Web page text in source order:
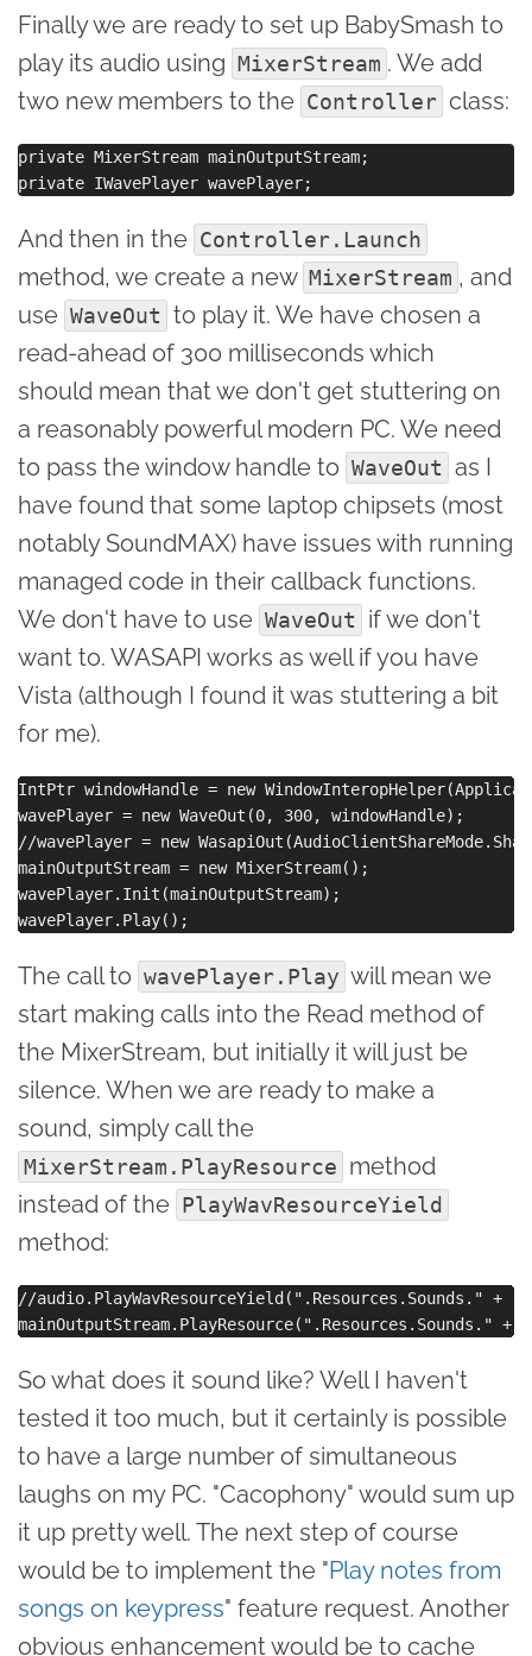
Finally we are ready to set up BabySmash to
play its audio using MixerStream . We add
two new members to the Controller class:
private MixerStream mainOutputStream;
And then in the Controller.Launch
method, we create a new MixerStream , and
use WaveOut to play it. We have chosen a
read-ahead of 300 milliseconds which
should mean that we don't get stuttering on
a reasonably powerful modern PC. We need
to pass the window handle to WaveOut as I
have found that some laptop chipsets (most
notably SoundMAX) have issues with running
managed code in their callback functions.
We don't have to use WaveOut
if we don't
want to. WASAPI works as well if you have
Vista (although I found it was stuttering a bit
for me).
IntPtr windowHandle = new
wavePlayer = new WaveOut(0, 300, windowHandle);
//wavePlayer = new
mainOutputStream = new MixerStream();
wavePlayer.Init(mainOutputStream);
The call to wavePlayer.Play will mean we
start making calls into the Read method of
the MixerStream, but initially it will just be
silence. When we are ready to make a
sound, simply call the
MixerStream.PlayResource method
instead of the PlayWavResourceYield
method:
//audio.PlayWavResourceYield(".Resources.Sounds." +
So what does it sound like? Well I haven't
tested it too much, but it certainly is possible
to have a large number of simultaneous
laughs on my PC. "Cacophony" would sum up
it up pretty well. The next step of course
would be to implement the "Play notes from
songs on keypress" feature request. Another
obvious enhancement would be to cache